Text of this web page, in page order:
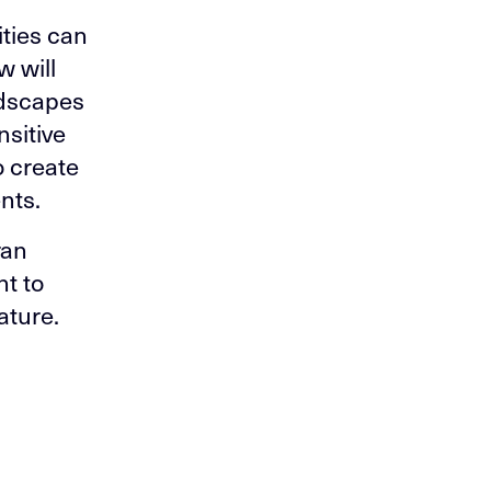
can
will
create
to